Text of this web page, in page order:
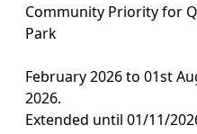
Community Priority for
Park
February 2026 to 01st
2026.
Extended until 01/11/